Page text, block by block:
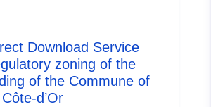
Download Service
zoning of the
of the Commune of
d’Or